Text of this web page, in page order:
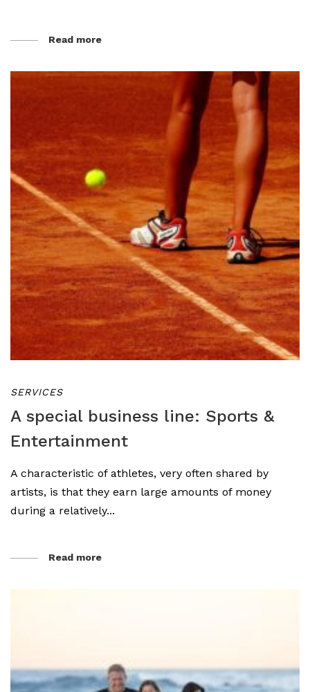
Read more
SERVICES
A special business line: Sports &
Entertainment
A characteristic of athletes, very often shared by
artists, is that they earn large amounts of money
during a relatively...
Read more